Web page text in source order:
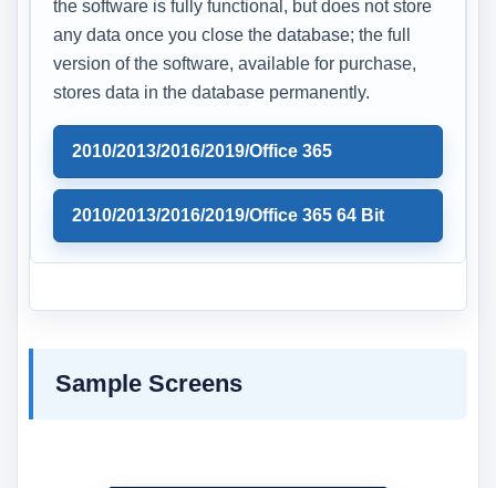
the software is fully functional, but does not store
any data once you close the database; the full
version of the software, available for purchase,
stores data in the database permanently.
2010/2013/2016/2019/Office 365
2010/2013/2016/2019/Office 365 64 Bit
Sample Screens